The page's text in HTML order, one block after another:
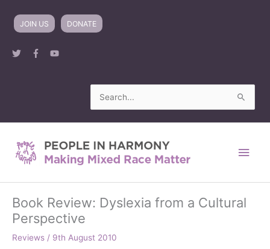
content
JOIN US DONATE
Search
for:
Main
Book Review: Dyslexia from a Cultural
Perspective
Reviews / 9th August 2010